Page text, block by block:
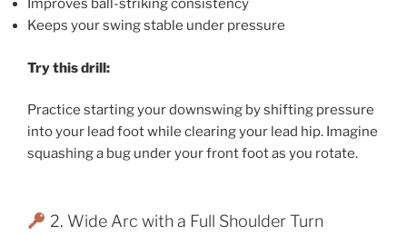
Improves ball-striking consistency
Keeps your swing stable under pressure
Try this drill:
Practice starting your downswing by shifting pressure
into your lead foot while clearing your lead hip. Imagine
squashing a bug under your front foot as you rotate.
2. Wide Arc with a Full Shoulder Turn